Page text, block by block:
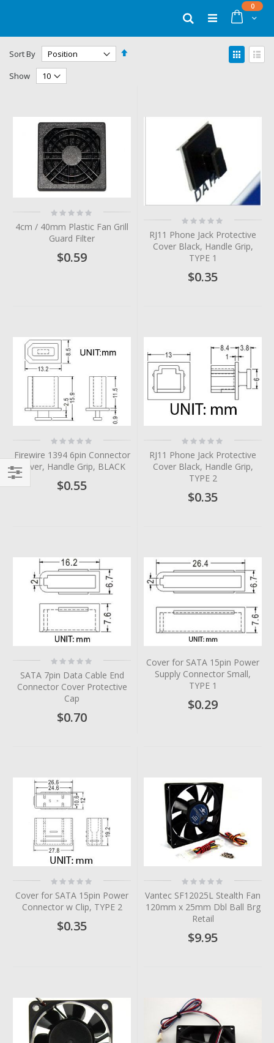
Cart
0items
Search
Sort By
Set
View
as
Show
Rating:
0%
4cm / 40mm Plastic Fan Grill
Guard Filter
$0.59
Rating:
0%
RJ11 Phone Jack Protective
Cover Black, Handle Grip,
TYPE 1
$0.35
Rating:
0%
Firewire 1394 6pin Connector
Cover, Handle Grip, BLACK
$0.55
Rating:
0%
RJ11 Phone Jack Protective
Cover Black, Handle Grip,
TYPE 2
$0.35
Rating:
0%
SATA 7pin Data Cable End
Connector Cover Protective
Cap
$0.70
Cover for SATA 15pin Power
Supply Connector Small,
TYPE 1
$0.29
Rating:
0%
Cover for SATA 15pin Power
Connector w Clip, TYPE 2
$0.35
Rating:
0%
Vantec SF12025L Stealth Fan
120mm x 25mm Dbl Ball Brg
Retail
$9.95
Filter